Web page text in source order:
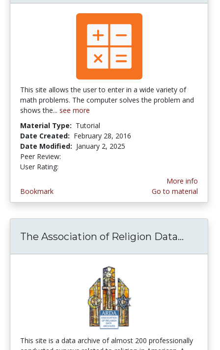
This site allows the user to enter in a wide variety of
math problems. The computer solves the problem and
shows the... see more
Material Type: Tutorial
Date Created: February 28, 2016
Date Modified: January 2, 2025
Peer Review:
User Rating:
Bookmark
More info
Go to material
The Association of Religion Data...
This site is a data archive of almost 200 professionally